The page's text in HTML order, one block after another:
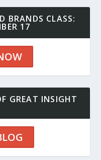
BRANDS CLASS:
17
GREAT INSIGHT